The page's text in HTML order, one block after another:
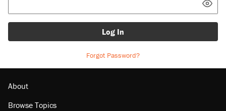
Log In
Forgot Password?
About
Browse Topics